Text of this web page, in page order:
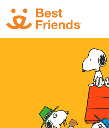
Skip
main
content